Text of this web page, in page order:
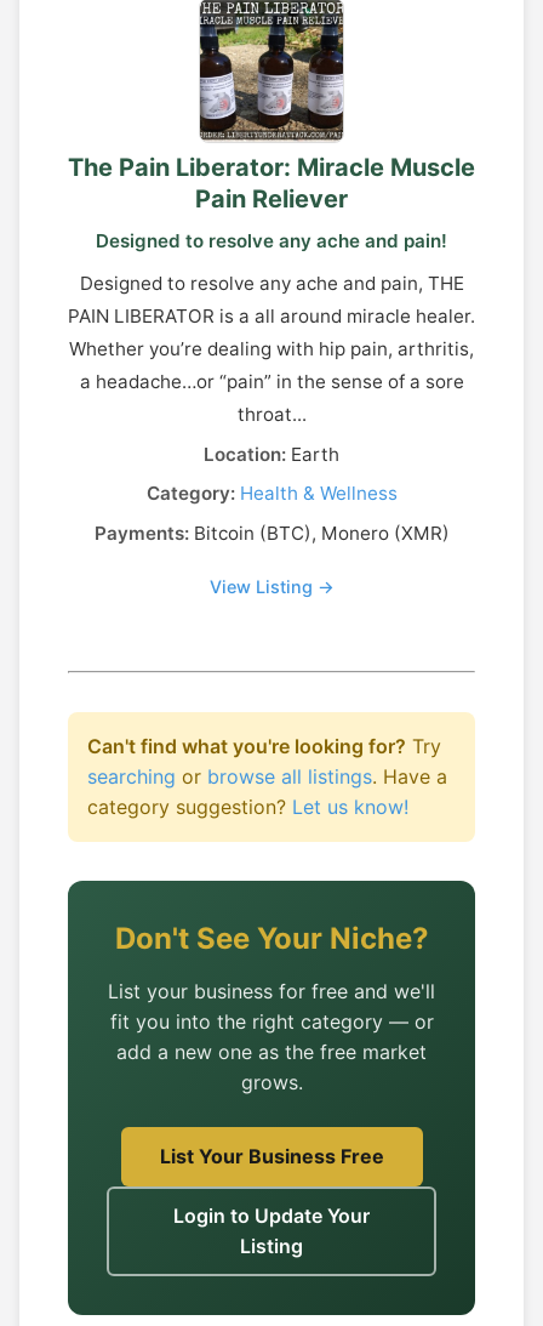
The Pain Liberator: Miracle Muscle
Pain Reliever
Designed to resolve any ache and pain!
Designed to resolve any ache and pain, THE
PAIN LIBERATOR is a all around miracle healer.
Whether you’re dealing with hip pain, arthritis,
a headache…or “pain” in the sense of a sore
throat...
Location: Earth
Category: Health & Wellness
Payments:Bitcoin (BTC), Monero (XMR)
View Listing →
Can't find what you're looking for? Try
searching or browse all listings. Have a
category suggestion? Let us know!
Don't See Your Niche?
List your business for free and we'll
fit you into the right category — or
add a new one as the free market
grows.
List Your Business Free
Login to Update Your
Listing